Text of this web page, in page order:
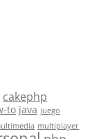
cakephp
to java juego
multiplayer